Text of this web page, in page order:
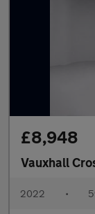
£8,948
Vauxhall
2022 •